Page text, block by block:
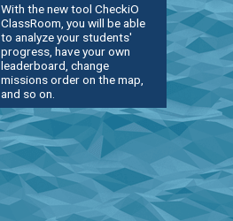
With the new tool CheckiO
ClassRoom, you will be able
to analyze your students'
progress, have your own
leaderboard, change
missions order on the map,
and so on.